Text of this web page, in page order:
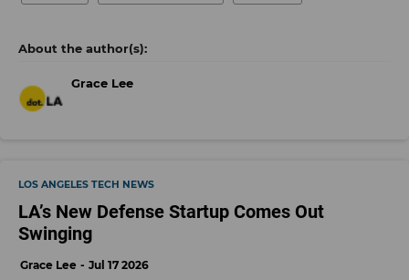
Grace Lee
LOS ANGELES TECH NEWS
LA’s New Defense Startup Comes Out
Swinging
Grace Lee Jul 17 2026